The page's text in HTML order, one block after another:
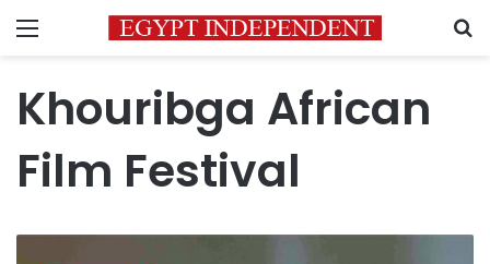
Menu
Khouribga African
Film Festival